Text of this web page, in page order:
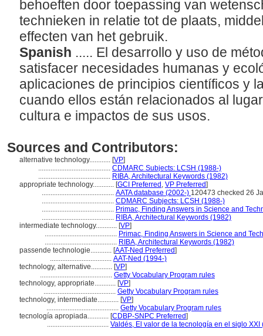
behoeften door toepassing van
technieken in relatie tot de plaats,
effecten van het gebruik.
Spanish ..... El desarrollo y uso de
satisfacer necesidades humanas y
aplicaciones de principios científicos y
cuando ellos están relacionados al
cultura e impactos de sus usos.
Sources and Contributors:
alternative technology............ [VP]
......................................... CDMARC Subjects: LCSH (1988-)
......................................... RIBA, Architectural Keywords (1982)
appropriate technology............ [GCI Preferred , VP Preferred]
......................................... AATA database (2002-) 120473 checked 26
......................................... CDMARC Subjects: LCSH (1988-)
......................................... Primac, Finding Answers in Science and
......................................... RIBA, Architectural Keywords (1982)
intermediate technology............ [VP]
......................................... Primac, Finding Answers in Science and
......................................... RIBA, Architectural Keywords (1982)
passende technologie............ [AAT-Ned Preferred]
................................... AAT-Ned (1994-)
technology, alternative............ [VP]
......................................... Getty Vocabulary Program rules
technology, appropriate............ [VP]
......................................... Getty Vocabulary Program rules
technology, intermediate............ [VP]
......................................... Getty Vocabulary Program rules
tecnología apropiada............ [CDBP-SNPC Preferred]
................................... Valdés, El valor de la tecnología en el siglo XXI